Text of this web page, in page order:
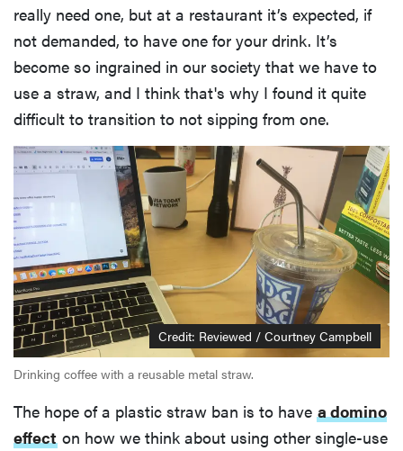
really need one, but at a restaurant it’s expected, if
not demanded, to have one for your drink. It’s
become so ingrained in our society that we have to
use a straw, and I think that's why I found it quite
difficult to transition to not sipping from one.
Credit: Reviewed / Courtney Campbell
Drinking coffee with a reusable metal straw.
The hope of a plastic straw ban is to have a domino
effect on how we think about using other single-use